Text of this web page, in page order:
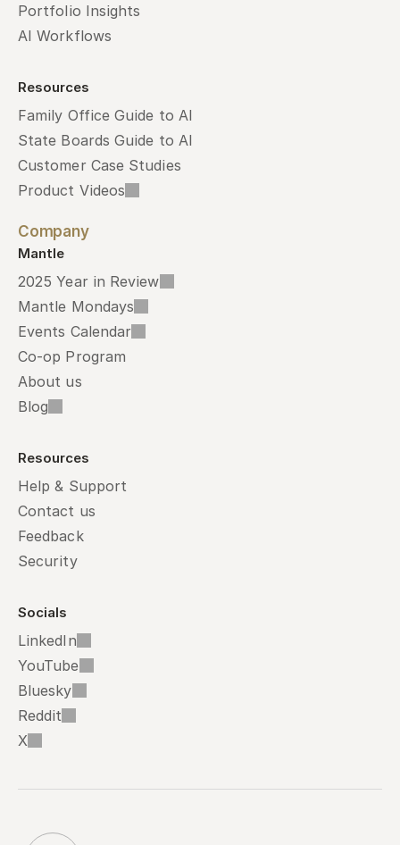
Portfolio Insights
AI Workflows
Resources
Family Office Guide to AI
State Boards Guide to AI
Customer Case Studies
Product Videos
Company
Mantle
2025 Year in Review
Mantle Mondays
Events Calendar
Co-op Program
About us
Blog
Resources
Help & Support
Contact us
Feedback
Security
Socials
LinkedIn
YouTube
Bluesky
Reddit
X